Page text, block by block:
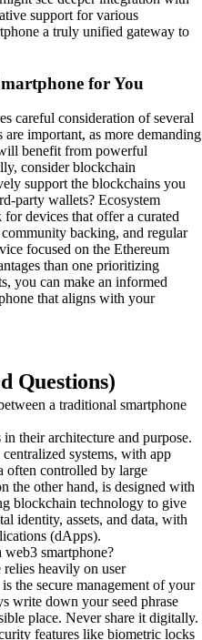
support for various
a truly unified gateway to
for You
careful consideration of several
important, as more demanding
benefit from powerful
consider blockchain
support the blockchains you
party wallets? Ecosystem
devices that offer a curated
backing, and regular
focused on the Ethereum
than one prioritizing
you can make an informed
that aligns with your
Questions)
a traditional smartphone
their architecture and purpose.
systems, with app
often controlled by large
the other hand, is designed with
blockchain technology to give
identity, assets, and data, with
(dApps).
smartphone?
heavily on user
the secure management of your
write down your seed phrase
place. Never share it digitally.
features like biometric locks